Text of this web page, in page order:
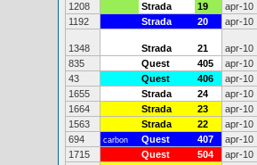
1208
Strada 19 apr-10
1192
Strada 20 apr-10
1348 Strada 21 apr-10
835
Quest 405 apr-10
43
Quest 406 apr-10
1655
Strada 24 apr-10
1664
Strada 23 apr-10
1563
Strada 22 apr-10
694
carbon Quest 407 apr-10
1715
Quest 504 apr-10